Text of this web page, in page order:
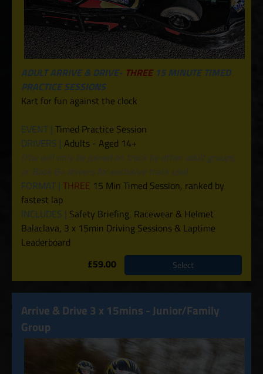
ADULT ARRIVE & DRIVE- THREE15 MINUTE TIMED
PRACTICE SESSIONS
Kart for fun against the clock
EVENT | Timed Practice Session
DRIVERS | Adults - Aged 14+
(You will only be joined on track by other adult groups,
or Book 8+ drivers for exclusive track use)
FORMAT | THREE 15 Min Timed Session, ranked by
fastest lap
INCLUDES | Safety Briefing, Racewear & Helmet
Balaclava, 3 x 15min Driving Sessions & Laptime
Leaderboard
£59.00
Select
Arrive & Drive 3 x 15mins - Junior/Family
Group